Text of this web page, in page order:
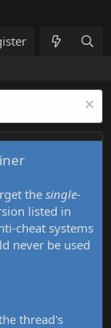
What's new
the single-
listed in
cheat systems
never be used
thread's